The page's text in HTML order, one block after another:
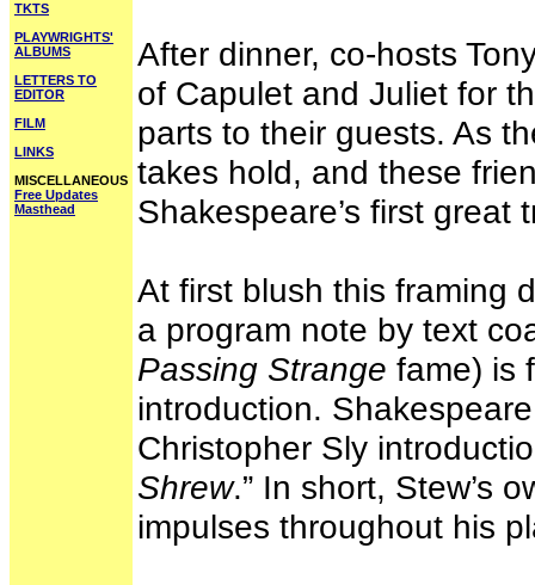
TKTS
PLAYWRIGHTS'
ALBUMS
LETTERS TO
EDITOR
FILM
LINKS
MISCELLANEOUS
Free Updates
Masthead
After dinner, co-hosts
of Capulet and Juliet for
parts to their guests. As
takes hold, and these
Shakespeare’s first great
At first blush this framing
a program note by text
Passing Strange fame) is
introduction.
Christopher Sly
Shrew.” In short, Stew’s
impulses throughout his